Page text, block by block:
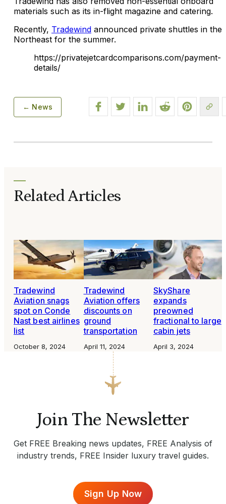
materials such as its in-flight magazine and catering.
Recently, Tradewind announced private shuttles in the
Northeast for the summer.
https://privatejetcardcomparisons.com/payment-
details/
← News
Related Articles
Tradewind
Aviation snags
spot on Conde
Nast best airlines
list
October 8, 2024
Tradewind
Aviation offers
discounts on
ground
transportation
April 11, 2024
SkyShare
expands
preowned
fractional to large
cabin jets
April 3, 2024
Join The Newsletter
Get FREE Breaking news updates, FREE Analysis of
industry trends, FREE Insider luxury travel guides.
Sign Up Now